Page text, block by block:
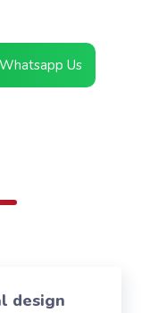
Whatsapp Us
design